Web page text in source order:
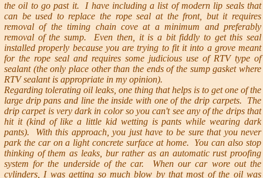
the oil to go past it. I have including a list of modern lip seals that
can be used to replace the rope seal at the front, but it requires
removal of the timing chain cove at a minimum and preferably
removal of the sump. Even then, it is a bit fiddly to get this seal
installed properly because you are trying to fit it into a grove meant
for the rope seal and requires some judicious use of RTV type of
sealant (the only place other than the ends of the sump gasket where
RTV sealant is appropriate in my opinion).
Regarding tolerating oil leaks, one thing that helps is to get one of the
large drip pans and line the inside with one of the drip carpets. The
drip carpet is very dark in color so you can't see any of the drips that
hit it (kind of like a little kid wetting is pants while wearing dark
pants). With this approach, you just have to be sure that you never
park the car on a light concrete surface at home. You can also stop
thinking of them as leaks, bur rather as an automatic rust proofing
system for the underside of the car. When our car wore out the
cylinders, I was getting so much blow by that most of the oil was